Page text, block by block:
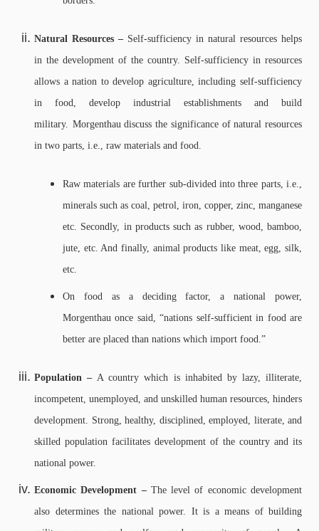
Natural Resources – Self-sufficiency in natural resources helps
in the development of the country. Self-sufficiency in resources
allows a nation to develop agriculture, including self-sufficiency
in food, develop industrial establishments and build
military. Morgenthau discuss the significance of natural resources
in two parts, i.e., raw materials and food.
Raw materials are further sub-divided into three parts, i.e.,
minerals such as coal, petrol, iron, copper, zinc, manganese
etc. Secondly, in products such as rubber, wood, bamboo,
jute, etc. And finally, animal products like meat, egg, silk,
etc.
On food as a deciding factor, a national power,
Morgenthau once said, “nations self-sufficient in food are
better are placed than nations which import food.”
Population – A country which is inhabited by lazy, illiterate,
incompetent, unemployed, and unskilled human resources, hinders
development. Strong, healthy, disciplined, employed, literate, and
skilled population facilitates development of the country and its
national power.
Economic Development – The level of economic development
also determines the national power. It is a means of building